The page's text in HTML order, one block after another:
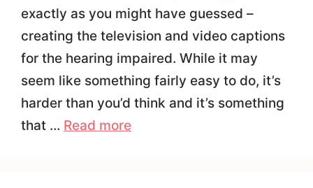
exactly as you might have guessed –
creating the television and video captions
for the hearing impaired. While it may
seem like something fairly easy to do, it’s
harder than you’d think and it’s something
that … Read more